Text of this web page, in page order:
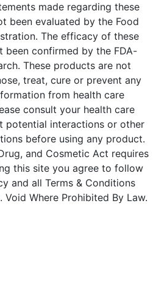
made regarding these
been evaluated by the Food
The efficacy of these
been confirmed by the FDA-
These products are not
treat, cure or prevent any
from health care
consult your health care
potential interactions or other
before using any product.
and Cosmetic Act requires
this site you agree to follow
and all Terms & Conditions
Where Prohibited By Law.